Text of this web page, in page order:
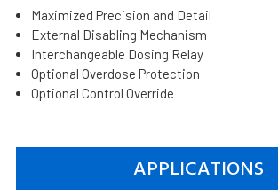
Maximized Precision and Detail
External Disabling Mechanism
Interchangeable Dosing Relay
Optional Overdose Protection
Optional Control Override
APPLICATIONS